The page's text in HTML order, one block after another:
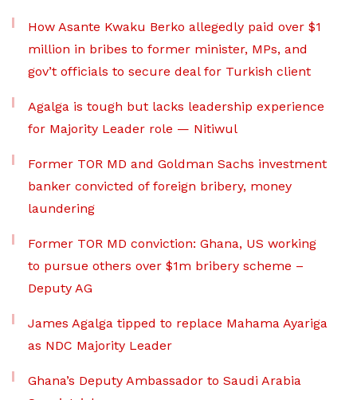
How Asante Kwaku Berko allegedly paid over $1
million in bribes to former minister, MPs, and
gov’t officials to secure deal for Turkish client
Agalga is tough but lacks leadership experience
for Majority Leader role — Nitiwul
Former TOR MD and Goldman Sachs investment
banker convicted of foreign bribery, money
laundering
Former TOR MD conviction: Ghana, US working
to pursue others over $1m bribery scheme –
Deputy AG
James Agalga tipped to replace Mahama Ayariga
as NDC Majority Leader
Ghana’s Deputy Ambassador to Saudi Arabia